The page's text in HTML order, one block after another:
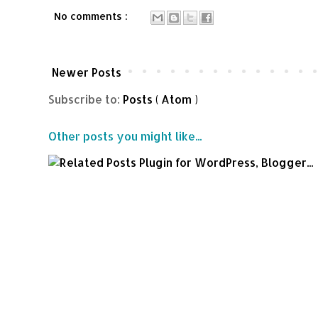
No comments :
Newer Posts
Subscribe to: Posts ( Atom )
Other posts you might like...